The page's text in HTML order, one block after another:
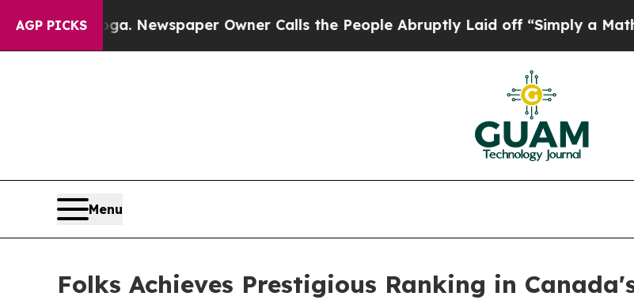
AGP PICKSNewspaper Owner Calls the People Abruptly Laid off “Simply a Math
Menu
Folks Achieves Prestigious Ranking in